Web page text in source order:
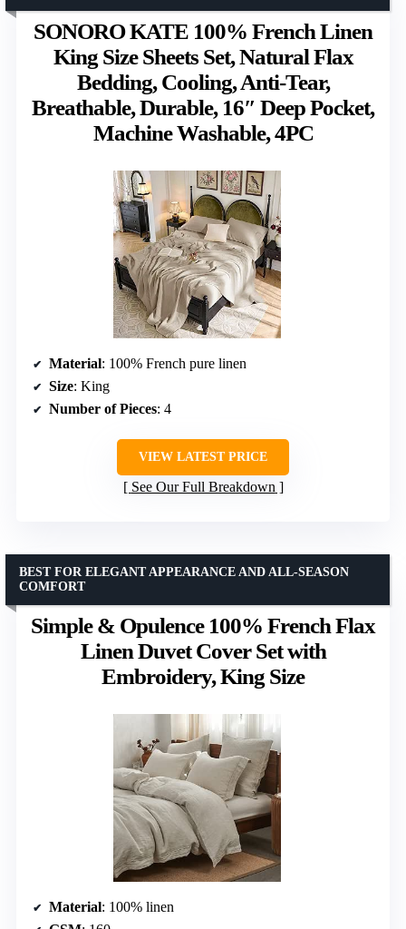
SONORO KATE 100% French Linen
King Size Sheets Set, Natural Flax
Bedding, Cooling, Anti-Tear,
Breathable, Durable, 16″ Deep Pocket,
Machine Washable, 4PC
Material: 100% French pure linen
Size: King
Number of Pieces: 4
VIEW LATEST PRICE
See Our Full Breakdown
Simple & Opulence 100% French Flax
Linen Duvet Cover Set with
Embroidery, King Size
BEST FOR ELEGANT APPEARANCE AND ALL-SEASON
COMFORT
Material: 100% linen